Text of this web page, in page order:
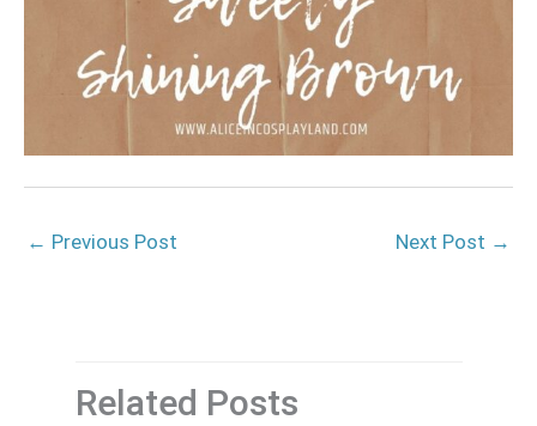
← Previous Post Next Post →
Related Posts